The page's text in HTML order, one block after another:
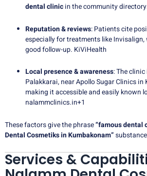
dental clinicin the community
Reputation & reviews: Patients cite
especially for treatments like
good follow-up. KiViHealth
Local presence & awareness: The
Palakkarai, near Apollo Sugar Clinics in
making it accessible and easily known
nalammclinics.in+1
These factors give the phrase“famous dental
Dental Cosmetiks in Kumbakonam”
Services &